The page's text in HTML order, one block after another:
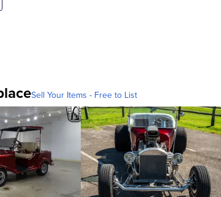
Sell Your Items - Free to List